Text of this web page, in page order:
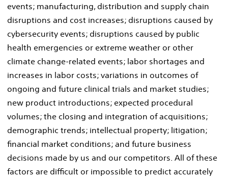
events; manufacturing, distribution and supply chain
disruptions and cost increases; disruptions caused by
cybersecurity events; disruptions caused by public
health emergencies or extreme weather or other
climate change-related events; labor shortages and
increases in labor costs; variations in outcomes of
ongoing and future clinical trials and market studies;
new product introductions; expected procedural
volumes; the closing and integration of acquisitions;
demographic trends; intellectual property; litigation;
financial market conditions; and future business
decisions made by us and our competitors. All of these
factors are difficult or impossible to predict accurately